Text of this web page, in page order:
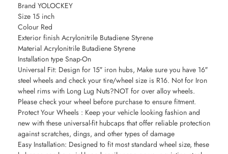
Brand YOLOCKEY
Size 15 inch
Colour Red
Exterior finish Acrylonitrile Butadiene Styrene
Material Acrylonitrile Butadiene Styrene
Installation type Snap-On
Universal Fit: Design for 15″ iron hubs, Make sure you have 16″
steel wheels and check your tire/wheel size is R16. Not for Iron
wheel rims with Long Lug Nuts?NOT for over alloy wheels.
Please check your wheel before purchase to ensure fitment.
Protect Your Wheels : Keep your vehicle looking fashion and
new with these universal-fit hubcaps that offer reliable protection
against scratches, dings, and other types of damage
Easy Installation: Designed to fit most standard wheel size, these